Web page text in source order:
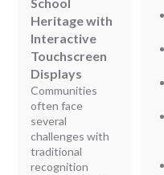
Heritage with
Interactive
Touchscreen
Displays
Communities
often face
several
challenges with
traditional
recognition